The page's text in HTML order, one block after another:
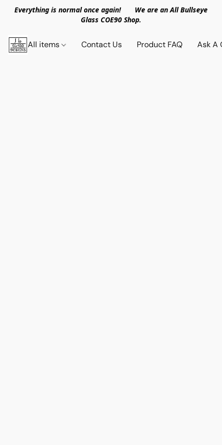
Everything is normal once again! We are an All Bullseye
Glass COE90 Shop.
All items Contact Us Product FAQ Ask A